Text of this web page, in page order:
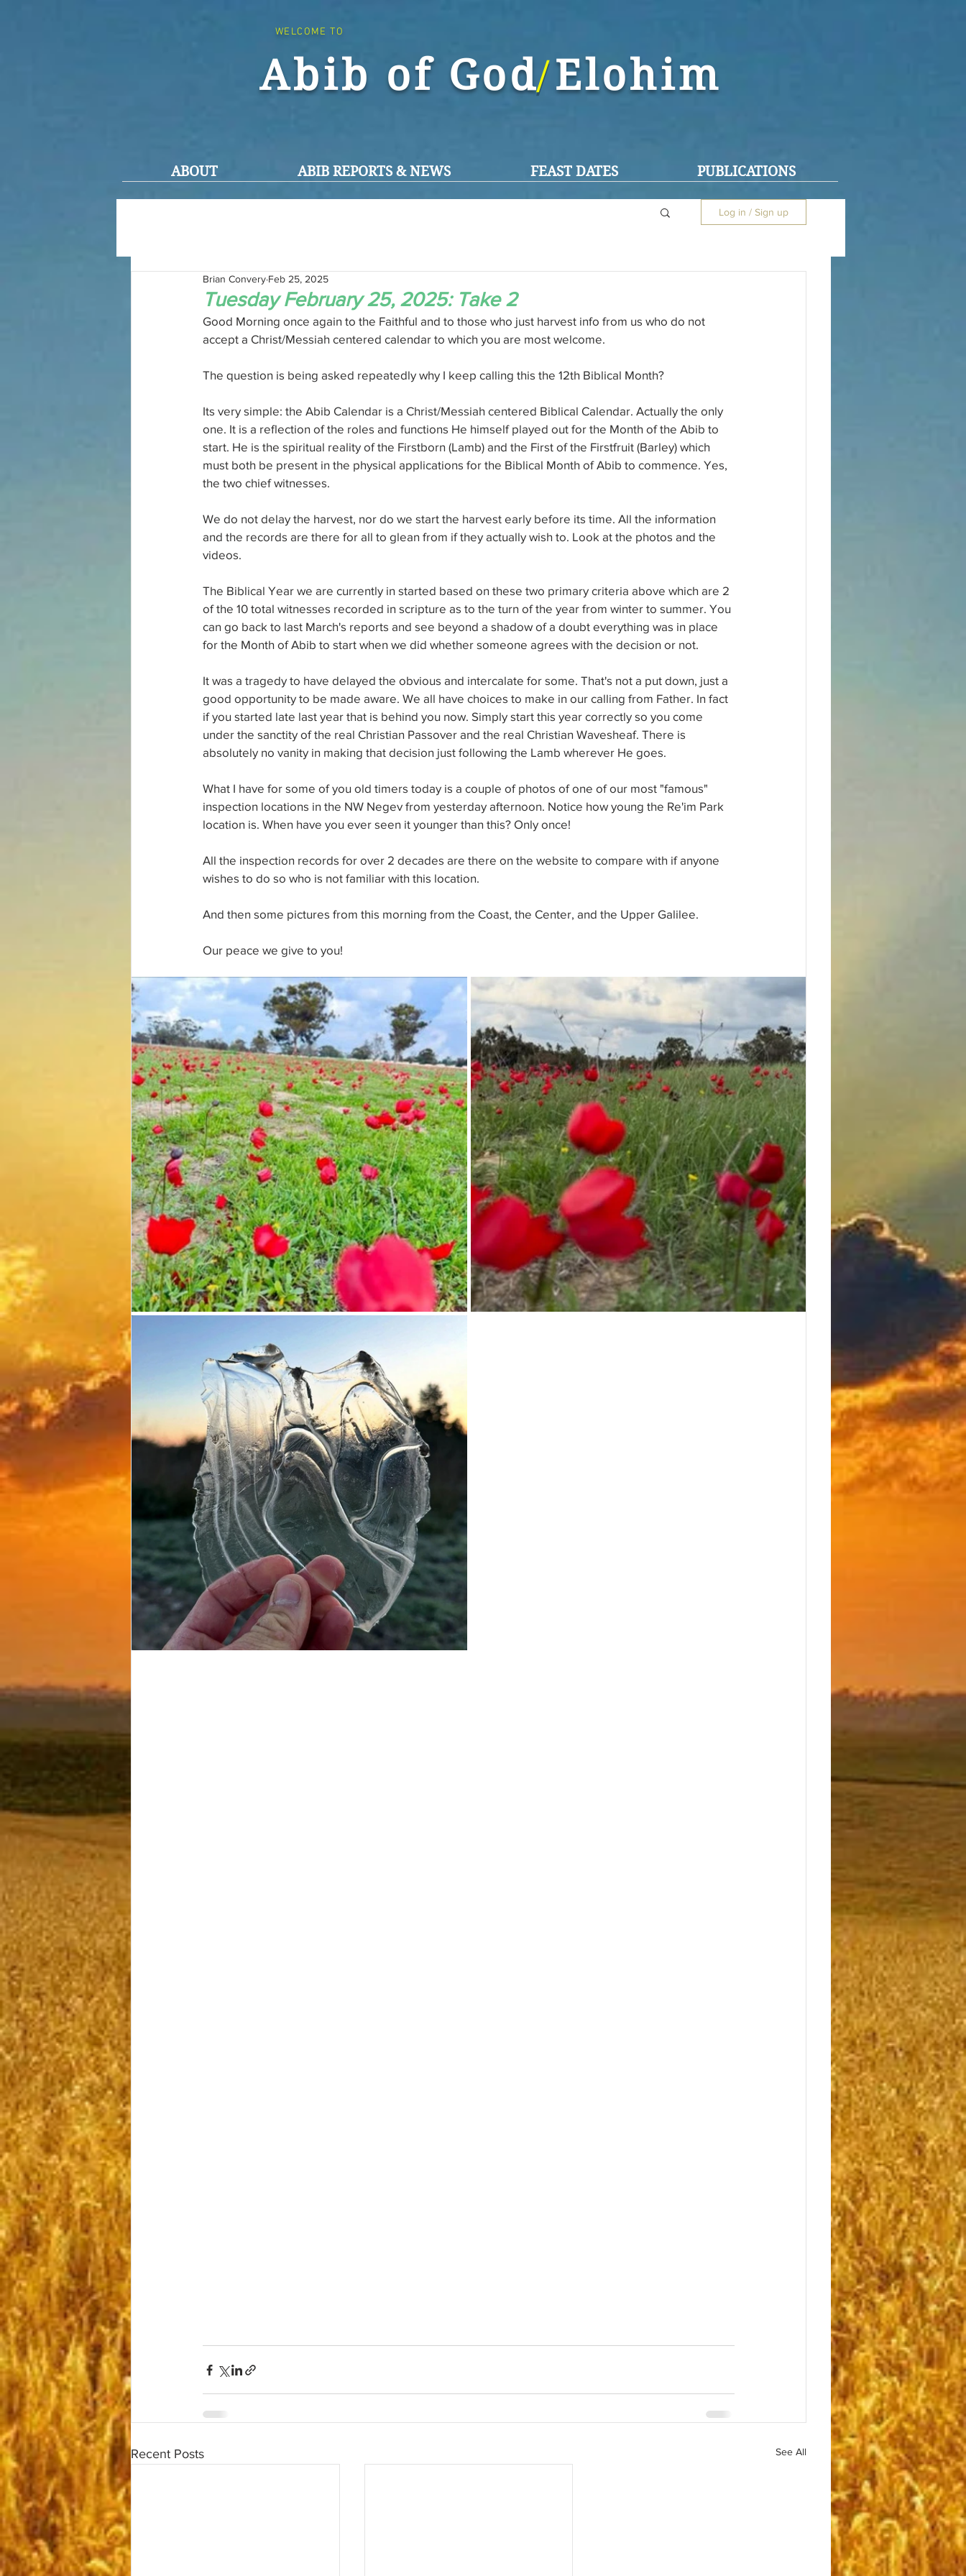
WELCOME TO
Abib of God Elohim
/
ABOUT ABIB REPORTS & NEWS FEAST DATES PUBLICATIONS
Log in / Sign up
Tuesday February 25, 2025: Take 2
Brian Convery Feb 25, 2025
Good Morning once again to the Faithful and to those who just harvest info from us who do not
accept a Christ/Messiah centered calendar to which you are most welcome.
The question is being asked repeatedly why I keep calling this the 12th Biblical Month?
Its very simple: the Abib Calendar is a Christ/Messiah centered Biblical Calendar. Actually the only
one. It is a reflection of the roles and functions He himself played out for the Month of the Abib to
start. He is the spiritual reality of the Firstborn (Lamb) and the First of the Firstfruit (Barley) which
must both be present in the physical applications for the Biblical Month of Abib to commence. Yes,
the two chief witnesses.
We do not delay the harvest, nor do we start the harvest early before its time. All the information
and the records are there for all to glean from if they actually wish to. Look at the photos and the
videos.
The Biblical Year we are currently in started based on these two primary criteria above which are 2
of the 10 total witnesses recorded in scripture as to the turn of the year from winter to summer. You
can go back to last March's reports and see beyond a shadow of a doubt everything was in place
for the Month of Abib to start when we did whether someone agrees with the decision or not.
It was a tragedy to have delayed the obvious and intercalate for some. That's not a put down, just a
good opportunity to be made aware. We all have choices to make in our calling from Father. In fact
if you started late last year that is behind you now. Simply start this year correctly so you come
under the sanctity of the real Christian Passover and the real Christian Wavesheaf. There is
absolutely no vanity in making that decision just following the Lamb wherever He goes.
What I have for some of you old timers today is a couple of photos of one of our most "famous"
inspection locations in the NW Negev from yesterday afternoon. Notice how young the Re'im Park
location is. When have you ever seen it younger than this? Only once!
All the inspection records for over 2 decades are there on the website to compare with if anyone
wishes to do so who is not familiar with this location.
And then some pictures from this morning from the Coast, the Center, and the Upper Galilee.
Our peace we give to you!
Recent Posts See All